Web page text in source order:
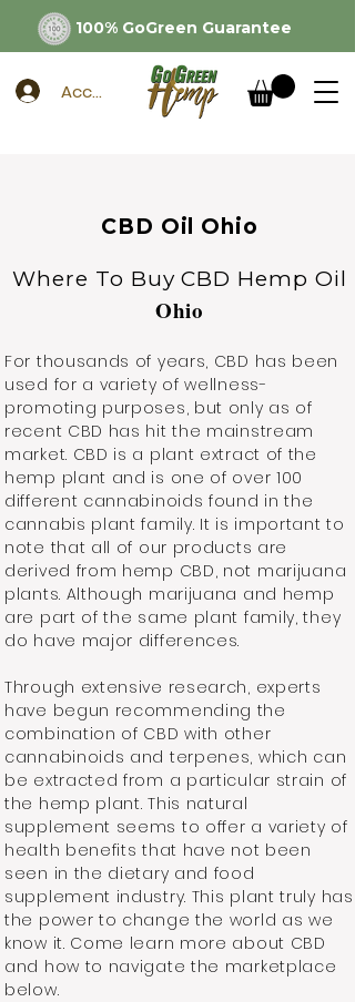
100% GoGreen Guarantee
Account
CBD Oil Ohio
Where To Buy CBD Hemp Oil
Ohio
For thousands of years, CBD has been
used for a variety of wellness-
promoting purposes, but only as of
recent CBD has hit the mainstream
market. CBD is a plant extract of the
hemp plant and is one of over 100
different cannabinoids found in the
cannabis plant family. It is important to
note that all of our products are
derived from hemp CBD, not marijuana
plants. Although marijuana and hemp
are part of the same plant family, they
do have major differences.
Through extensive research, experts
have begun recommending the
combination of CBD with other
cannabinoids and terpenes, which can
be extracted from a particular strain of
the hemp plant. This natural
supplement seems to offer a variety of
health benefits that have not been
seen in the dietary and food
supplement industry. This plant truly has
the power to change the world as we
know it. Come learn more about CBD
and how to navigate the marketplace
below.